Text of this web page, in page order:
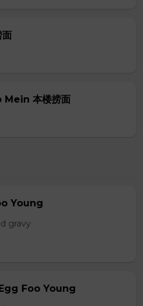
本楼捞面
Young
gravy
Foo Young